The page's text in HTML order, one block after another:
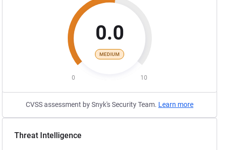
0.0
MEDIUM
0 10
CVSS assessment by Snyk's Security Team. Learn more
Threat Intelligence